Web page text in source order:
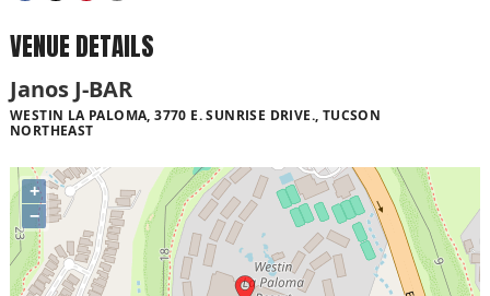
VENUE DETAILS
Janos J-BAR
WESTIN LA PALOMA, 3770 E. SUNRISE DRIVE., TUCSON
NORTHEAST
+
−